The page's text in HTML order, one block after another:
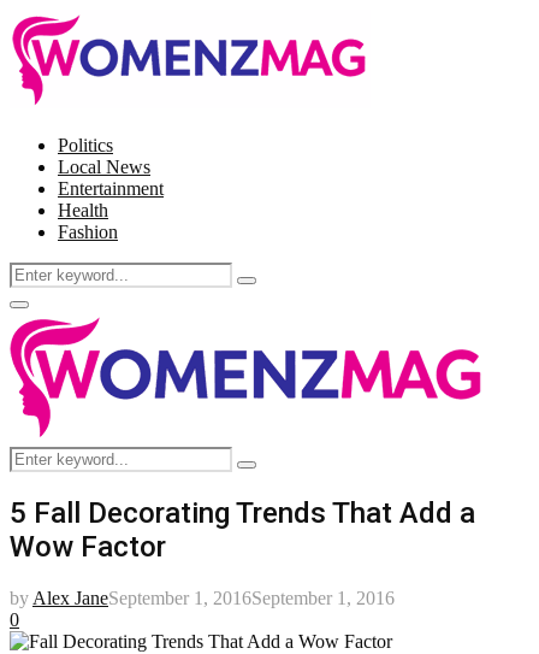
Politics
Local News
Entertainment
Health
Fashion
Search
for:
Search
Facebook
Twitter
Instagram
Pinterest
Primary
Menu
Search
for:
Search
5 Fall Decorating Trends That Add a
Wow Factor
by Alex JaneSeptember 1, 2016September 1, 2016
0